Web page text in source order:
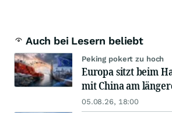
Auch bei Lesern beliebt
Peking pokert zu hoch
Europa sitzt beim
mit China am
05.08.26, 18:00